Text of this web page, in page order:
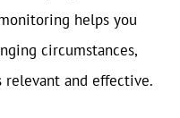
helps you
circumstances,
and effective.